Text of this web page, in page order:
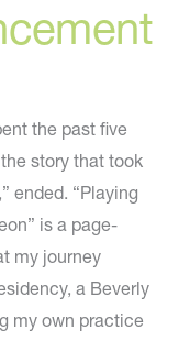
the past five
story that took
ended. “Playing
is a page-
my journey
a Beverly
my own practice